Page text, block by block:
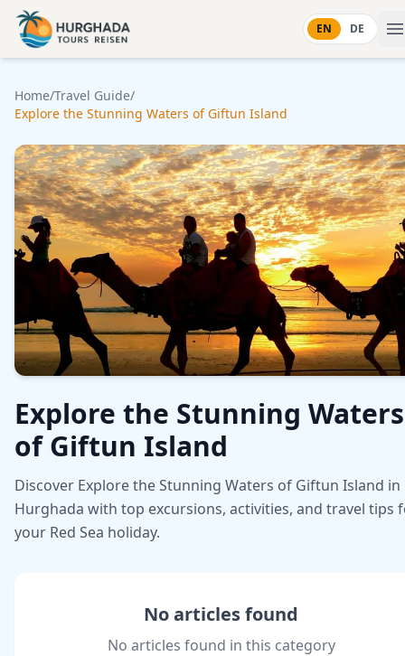
Skip to content
EN DE
Home/Travel Guide/
Explore the Stunning Waters of Giftun Island
Explore the Stunning Waters
of Giftun Island
Discover Explore the Stunning Waters of Giftun Island in
Hurghada with top excursions, activities, and travel tips
your Red Sea holiday.
No articles found
No articles found in this category